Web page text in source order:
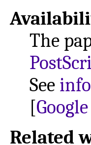
The
See
[
Related